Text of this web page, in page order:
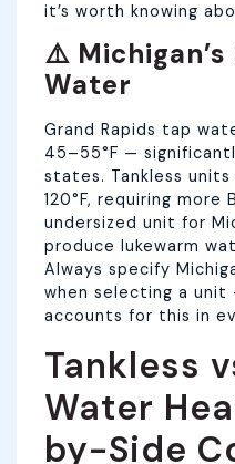
it’s worth knowing
⚠️
Water
Grand Rapids tap
45–55°F —
states. Tankless
120°F, requiring more
undersized unit for
produce lukewarm
Always specify
when selecting a unit
accounts for this in
Tankless
Water
by-Side